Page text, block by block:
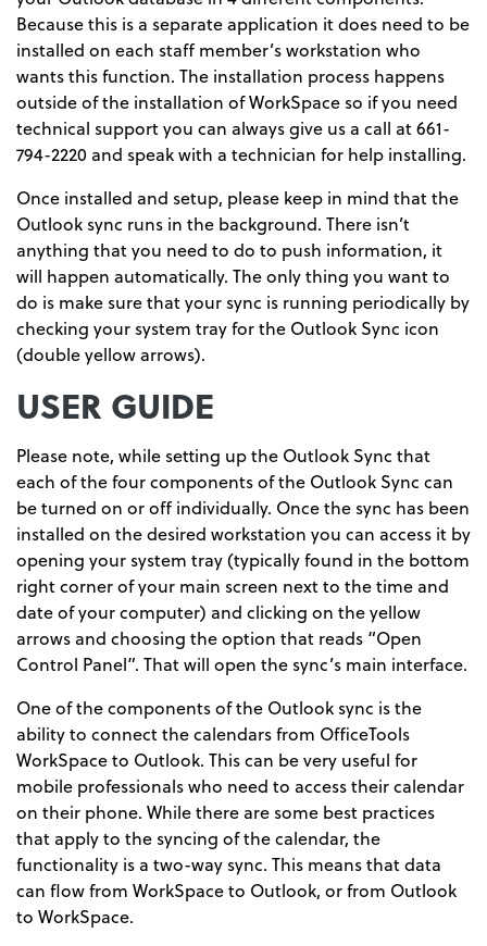
Because this is a separate application it does need to be
installed on each staff member’s workstation who
wants this function. The installation process happens
outside of the installation of WorkSpace so if you need
technical support you can always give us a call at 661-
794-2220 and speak with a technician for help installing.
Once installed and setup, please keep in mind that the
Outlook sync runs in the background. There isn’t
anything that you need to do to push information, it
will happen automatically. The only thing you want to
do is make sure that your sync is running periodically by
checking your system tray for the Outlook Sync icon
(double yellow arrows).
USER GUIDE
Please note, while setting up the Outlook Sync that
each of the four components of the Outlook Sync can
be turned on or off individually. Once the sync has been
installed on the desired workstation you can access it by
opening your system tray (typically found in the bottom
right corner of your main screen next to the time and
date of your computer) and clicking on the yellow
arrows and choosing the option that reads “Open
Control Panel”. That will open the sync’s main interface.
One of the components of the Outlook sync is the
ability to connect the calendars from OfficeTools
WorkSpace to Outlook. This can be very useful for
mobile professionals who need to access their calendar
on their phone. While there are some best practices
that apply to the syncing of the calendar, the
functionality is a two-way sync. This means that data
can flow from WorkSpace to Outlook, or from Outlook
to WorkSpace.